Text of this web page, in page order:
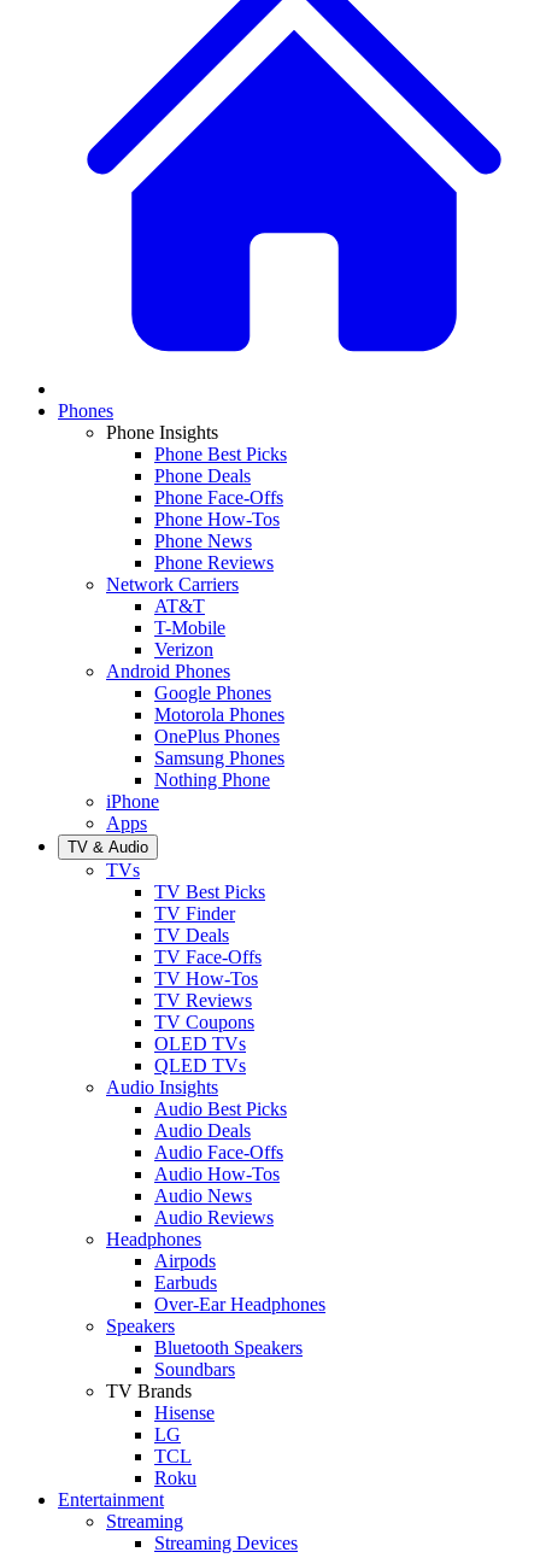
Phones
Phone Insights
Phone Best Picks
Phone Deals
Phone Face-Offs
Phone How-Tos
Phone News
Phone Reviews
Network Carriers
AT&T
T-Mobile
Verizon
Android Phones
Google Phones
Motorola Phones
OnePlus Phones
Samsung Phones
Nothing Phone
iPhone
Apps
TV & Audio
TVs
TV Best Picks
TV Finder
TV Deals
TV Face-Offs
TV How-Tos
TV Reviews
TV Coupons
OLED TVs
QLED TVs
Audio Insights
Audio Best Picks
Audio Deals
Audio Face-Offs
Audio How-Tos
Audio News
Audio Reviews
Headphones
Airpods
Earbuds
Over-Ear Headphones
Speakers
Bluetooth Speakers
Soundbars
TV Brands
Hisense
LG
TCL
Roku
Entertainment
Streaming
Streaming Devices